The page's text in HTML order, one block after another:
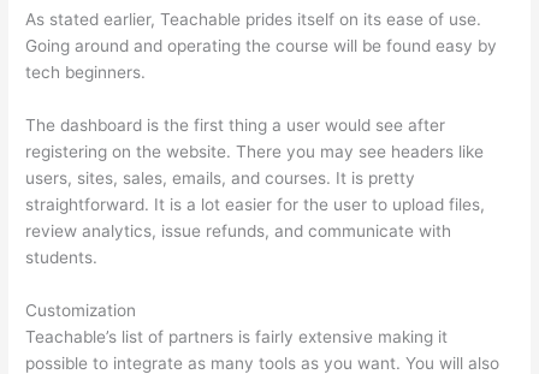
As stated earlier, Teachable prides itself on its ease of use.
Going around and operating the course will be found easy by
tech beginners.
The dashboard is the first thing a user would see after
registering on the website. There you may see headers like
users, sites, sales, emails, and courses. It is pretty
straightforward. It is a lot easier for the user to upload files,
review analytics, issue refunds, and communicate with
students.
Customization
Teachable’s list of partners is fairly extensive making it
possible to integrate as many tools as you want. You will also